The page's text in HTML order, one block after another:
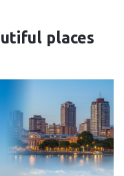
places